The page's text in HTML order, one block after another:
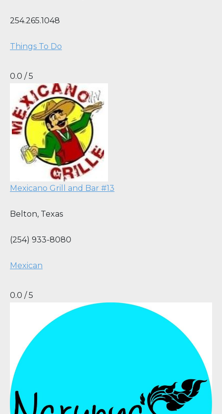
254.265.1048
Things To Do
0.0 / 5
Mexicano Grill and Bar #13
Belton, Texas
(254) 933-8080
Mexican
0.0 / 5